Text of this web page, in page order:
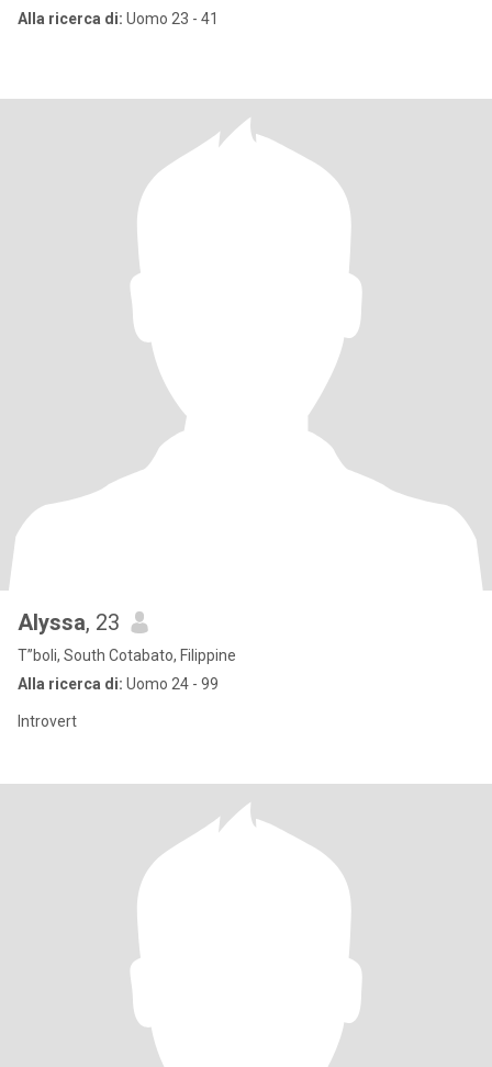
Alla ricerca di: Uomo 23 - 41
Alyssa, 23
T”boli, South Cotabato, Filippine
Alla ricerca di: Uomo 24 - 99
Introvert